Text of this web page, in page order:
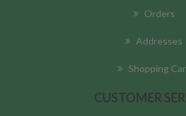
Orders
Addresses
Shopping
CUSTOMER